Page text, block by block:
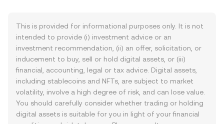
This is provided for informational purposes only. It is not
intended to provide (i) investment advice or an
investment recommendation, (ii) an offer, solicitation, or
inducement to buy, sell or hold digital assets, or (iii)
financial, accounting, legal or tax advice. Digital assets,
including stablecoins and NFTs, are subject to market
volatility, involve a high degree of risk, and can lose value.
You should carefully consider whether trading or holding
digital assets is suitable for you in light of your financial